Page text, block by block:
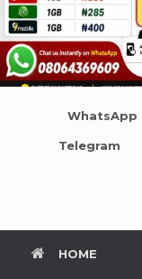
WhatsApp
Telegram
HOME